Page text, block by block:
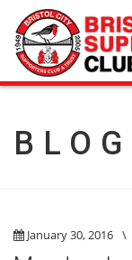
BLOG
January 30, 2016 \